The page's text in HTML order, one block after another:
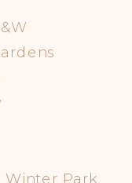
Winter Park